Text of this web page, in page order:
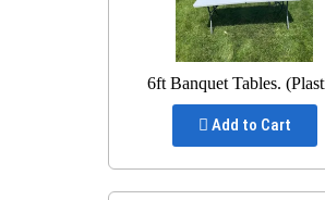
6ft Banquet Tables.
Add to Cart